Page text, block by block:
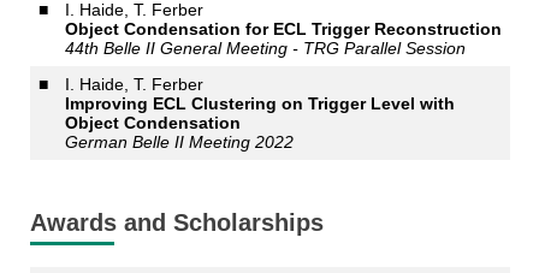
■
I. Haide, T. Ferber
Object Condensation for ECL Trigger Reconstruction
44th Belle II General Meeting - TRG Parallel Session
■
I. Haide, T. Ferber
Improving ECL Clustering on Trigger Level with
Object Condensation
German Belle II Meeting 2022
Awards and Scholarships